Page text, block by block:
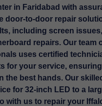
in Faridabad with
door-to-door repair
including screen
repairs. Our team
uses certified
for your service,
the best hands. Our
for 32-inch LED to a
with us to repair your